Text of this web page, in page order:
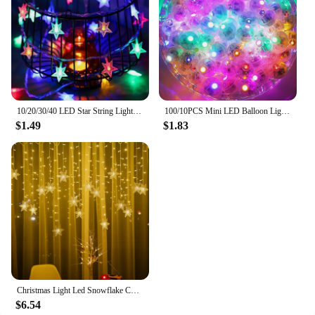
10/20/30/40 LED Star String Light Battery Powered Waterproof Fairy String Lights For Wedding Party Christmas Tree New Year Decor
$1.49
100/10PCS Mini LED Balloon Lights Colorful White Warm Tumbler Round Ball Lamps for Balloons Lantern Birthday Wedding Party Decor
$1.83
Christmas Light Led Snowflake Curtain Icicle Fairy String Lights Garland Outdoor For Home Garden New Year Party Decoration
$6.54